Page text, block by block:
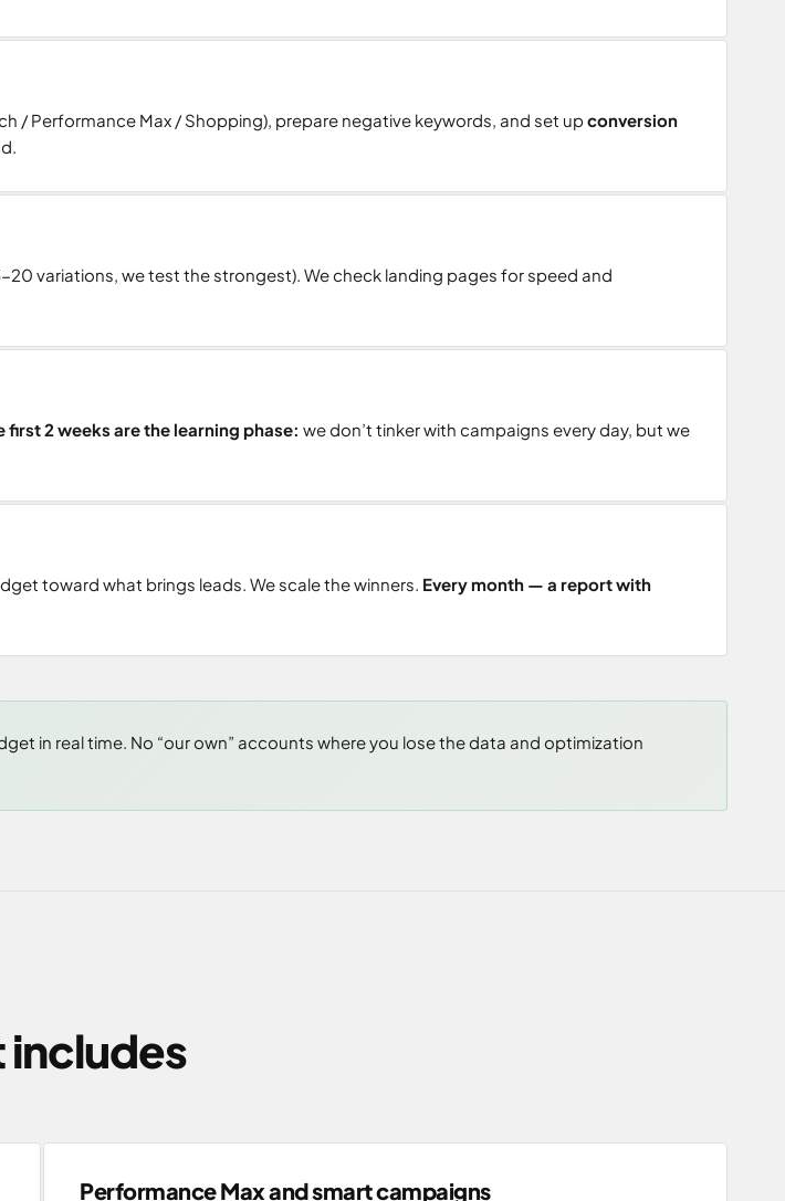
/ Performance Max / Shopping), prepare negative keywords, and set upconversion
variations, we test the strongest). We check landing pages for speed and
first 2 weeks are the learning phase: we don’t tinker with campaigns every day, but we
toward what brings leads. We scale the winners. Every month — a report with
in real time. No “our own” accounts where you lose the data and optimization
includes
Performance Max and smart campaigns